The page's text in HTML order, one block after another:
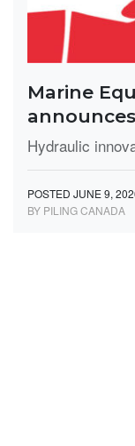
Marine
Hydraulic
POSTED JUNE 9,
BY PILING CANADA